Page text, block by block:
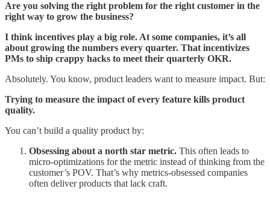
Are you solving the right problem for the right customer in the
right way to grow the business?
I think incentives play a big role. At some companies, it’s all
about growing the numbers every quarter. That incentivizes
PMs to ship crappy hacks to meet their quarterly OKR.
Absolutely. You know, product leaders want to measure impact. But:
Trying to measure the impact of every feature kills product
quality.
You can’t build a quality product by:
Obsessing about a north star metric. This often leads to
micro-optimizations for the metric instead of thinking from the
customer’s POV. That’s why metrics-obsessed companies
often deliver products that lack craft.